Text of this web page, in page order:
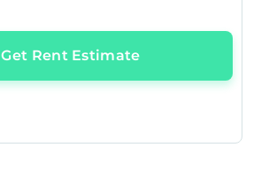
Get Rent Estimate